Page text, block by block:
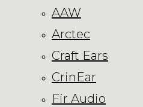
AAW
Arctec
Craft Ears
CrinEar
Fir Audio